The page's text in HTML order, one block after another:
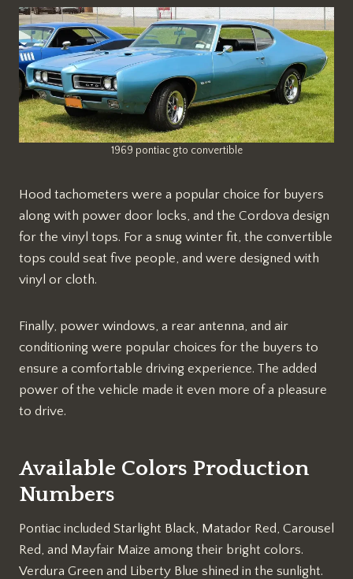
1969 pontiac gto convertible
Hood tachometers were a popular choice for buyers
along with power door locks, and the Cordova design
for the vinyl tops. For a snug winter fit, the convertible
tops could seat five people, and were designed with
vinyl or cloth.
Finally, power windows, a rear antenna, and air
conditioning were popular choices for the buyers to
ensure a comfortable driving experience. The added
power of the vehicle made it even more of a pleasure
to drive.
Available Colors Production
Numbers
Pontiac included Starlight Black, Matador Red, Carousel
Red, and Mayfair Maize among their bright colors.
Verdura Green and Liberty Blue shined in the sunlight.